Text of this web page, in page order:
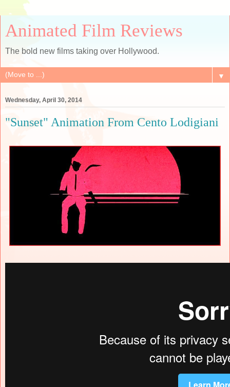
Animated Film Reviews
The bold new films taking over Hollywood.
▼
Wednesday, April 30, 2014
"Sunset" Animation From Cento Lodigiani